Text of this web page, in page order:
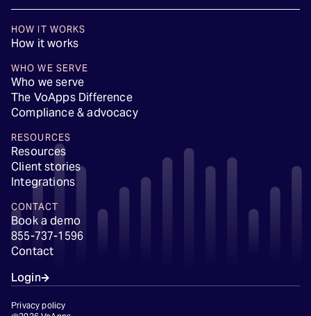
HOW IT WORKS
How it works
WHO WE SERVE
Who we serve
The VoApps Difference
Compliance & advocacy
RESOURCES
Resources
Client stories
Integrations
CONTACT
Book a demo
855-737-1596
Contact
Login
Privacy policy